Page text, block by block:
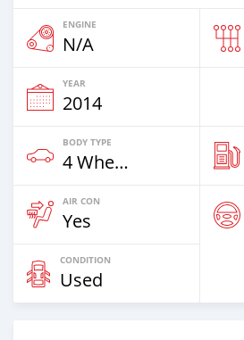
ENGINE
N/A
YEAR
2014
BODY TYPE
4 Wheel Drives & SUVs
AIR CON
Yes
CONDITION
Used